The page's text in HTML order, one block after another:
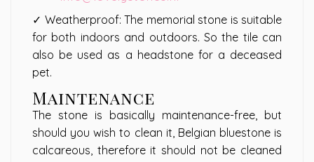
✓ Weatherproof: The memorial stone is suitable
for both indoors and outdoors. So the tile can
also be used as a headstone for a deceased
pet.
Maintenance
The stone is basically maintenance-free, but
should you wish to clean it, Belgian bluestone is
calcareous, therefore it should not be cleaned